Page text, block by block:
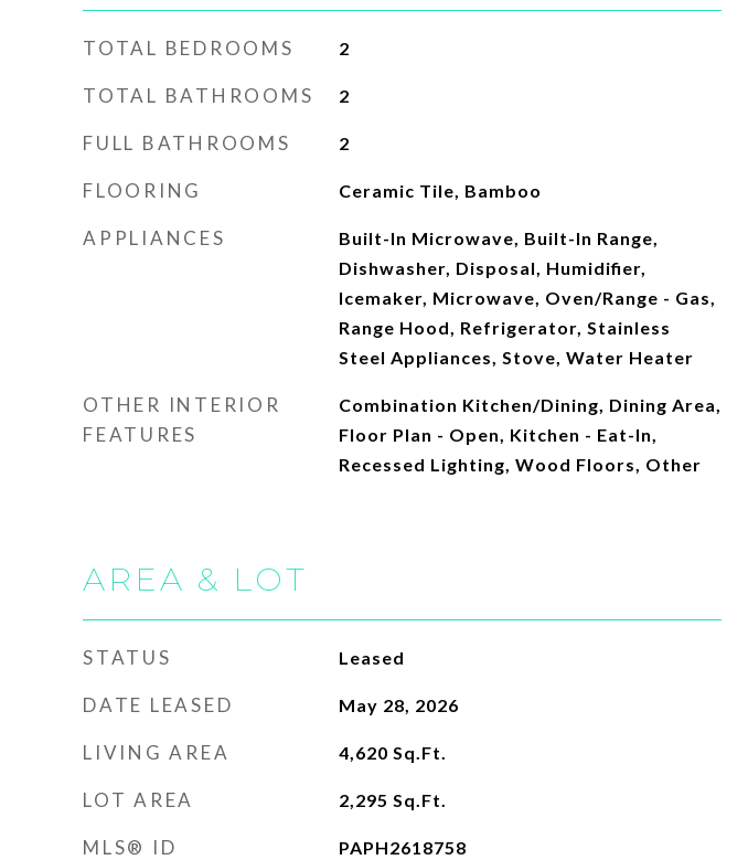
TOTAL BEDROOMS 2
TOTAL BATHROOMS 2
FULL BATHROOMS 2
FLOORING Ceramic Tile, Bamboo
APPLIANCES
Built-In Microwave, Built-In Range,
Dishwasher, Disposal, Humidifier,
Icemaker, Microwave, Oven/Range - Gas,
Range Hood, Refrigerator, Stainless
Steel Appliances, Stove, Water Heater
OTHER INTERIOR
FEATURES
Combination Kitchen/Dining, Dining Area,
Floor Plan - Open, Kitchen - Eat-In,
Recessed Lighting, Wood Floors, Other
AREA & LOT
STATUS Leased
DATE LEASED May 28, 2026
LIVING AREA 4,620 Sq.Ft.
LOT AREA 2,295 Sq.Ft.
MLS® ID PAPH2618758